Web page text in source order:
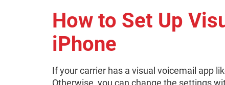
How to Set Up
iPhone
If your carrier has a visual voicemail app